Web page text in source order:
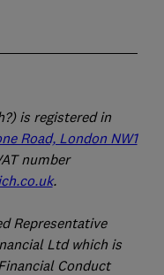
is registered in
Road, London NW1
number
.
Representative
Ltd which is
Conduct